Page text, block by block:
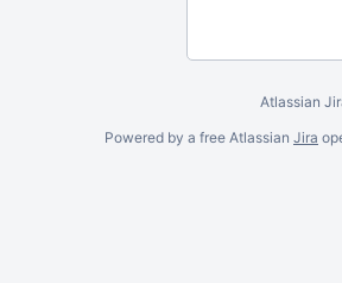
Atlassian
Powered by a free Atlassian Jira